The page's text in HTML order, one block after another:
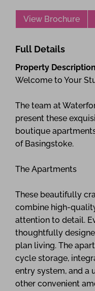
View Brochure
Full Details
Property Description
Welcome to Your
The team at
present these
boutique
of Basingstoke.
The Apartments
These beautifully
combine high-
attention to detail.
thoughtfully
plan living. The
cycle storage,
entry system, and a
other convenient